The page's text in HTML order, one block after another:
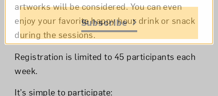
artworks will be considered. You can even
enjoy your favorite happy hour drink or snack
during the sessions.
Registration is limited to 45 participants each
week.
It’s simple to participate:
Subscribe